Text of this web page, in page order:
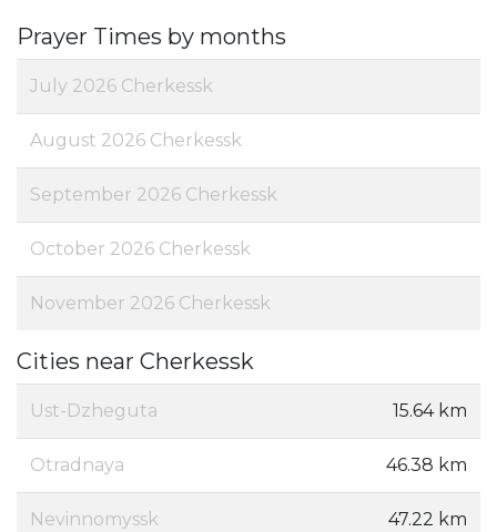
Prayer Times by months
July 2026 Cherkessk
August 2026 Cherkessk
September 2026 Cherkessk
October 2026 Cherkessk
November 2026 Cherkessk
Cities near Cherkessk
Ust-Dzheguta 15.64 km
Otradnaya 46.38 km
Nevinnomyssk 47.22 km